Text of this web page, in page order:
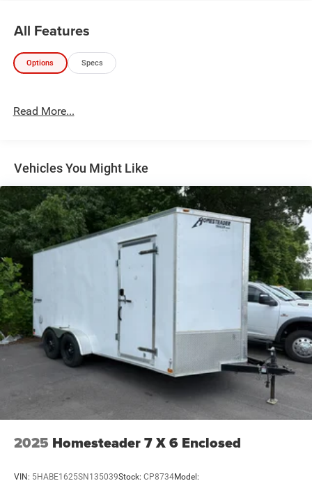
All Features
Options Specs
Read More...
Vehicles You Might Like
2025 Homesteader 7 X 6 Enclosed
VIN: 5HABE1625SN135039Stock: CP8734Model: